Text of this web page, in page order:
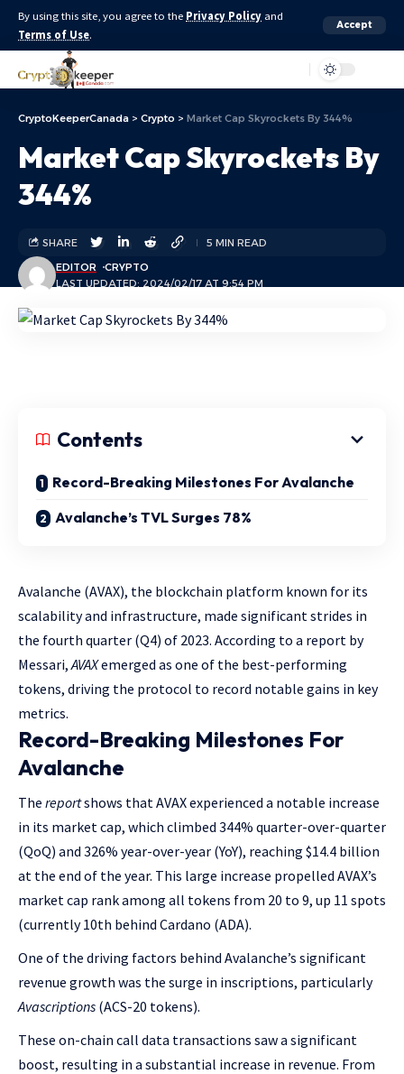
By using this site, you agree to the Privacy Policy and
Terms of Use.
Accept
CryptoKeeperCanada > Crypto > Market Cap Skyrockets By 344%
Market Cap Skyrockets By
344%
LAST UPDATED: 2024/02/17 AT 9:54 PM
EDITOR CRYPTO
SHARE 5 MIN READ
Contents
Record-Breaking Milestones For Avalanche
Avalanche’s TVL Surges 78%
Avalanche (AVAX), the blockchain platform known for its
scalability and infrastructure, made significant strides in
the fourth quarter (Q4) of 2023. According to a report by
Messari,AVAXemerged as one of the best-performing
tokens, driving the protocol to record notable gains in key
metrics.
Record-Breaking Milestones For
Avalanche
The reportshows that AVAX experienced a notable increase
in its market cap, which climbed 344% quarter-over-quarter
(QoQ) and 326% year-over-year (YoY), reaching $14.4 billion
at the end of the year. This large increase propelled AVAX’s
market cap rank among all tokens from 20 to 9, up 11 spots
(currently 10th behind Cardano (ADA).
One of the driving factors behind Avalanche’s significant
revenue growth was the surge in inscriptions, particularly
Avascriptions (ACS-20 tokens).
These on-chain call data transactions saw a significant
boost, resulting in a substantial increase in revenue. From